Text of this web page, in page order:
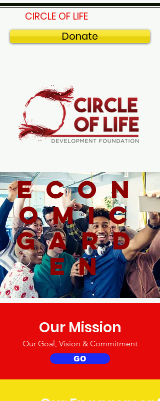
CIRCLE OF LIFE
Donate
econ
omic
gard
en
Our Mission
Our Goal, Vision & Commitment
GO